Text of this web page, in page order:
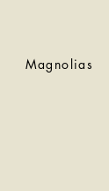
Magnolias